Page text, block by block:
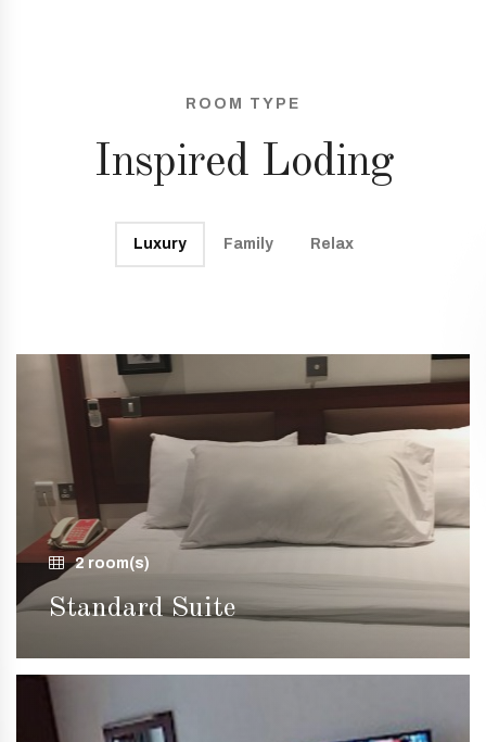
ROOM TYPE
Inspired Loding
Luxury Family Relax
2 room(s)
Standard Suite